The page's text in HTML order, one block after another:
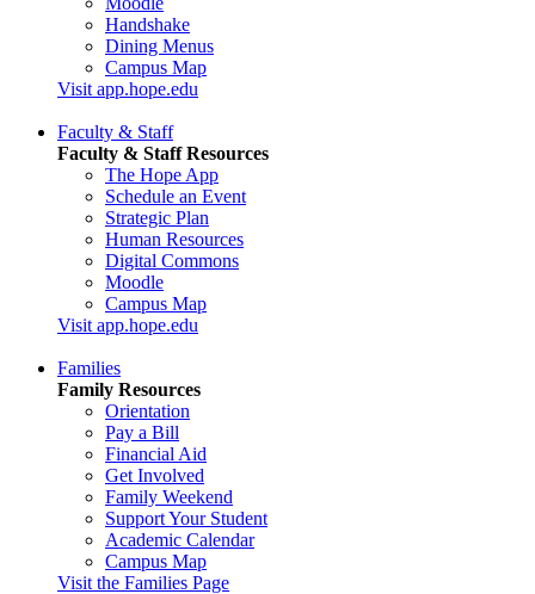
Handshake
Dining Menus
Campus Map
Visit app.hope.edu
Faculty & Staff
Faculty & Staff Resources
The Hope App
Schedule an Event
Strategic Plan
Human Resources
Digital Commons
Moodle
Campus Map
Visit app.hope.edu
Families
Family Resources
Orientation
Pay a Bill
Financial Aid
Get Involved
Family Weekend
Support Your Student
Academic Calendar
Campus Map
Visit the Families Page